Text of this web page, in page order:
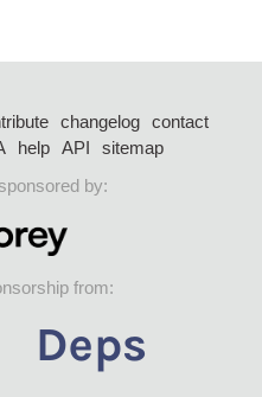
changelog
contact
help API
sitemap
by:
from: